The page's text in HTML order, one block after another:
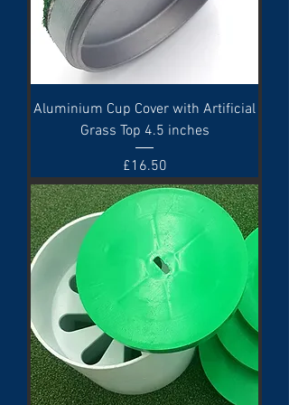
Aluminium Cup Cover with Artificial
Grass Top 4.5 inches
Price
£16.50